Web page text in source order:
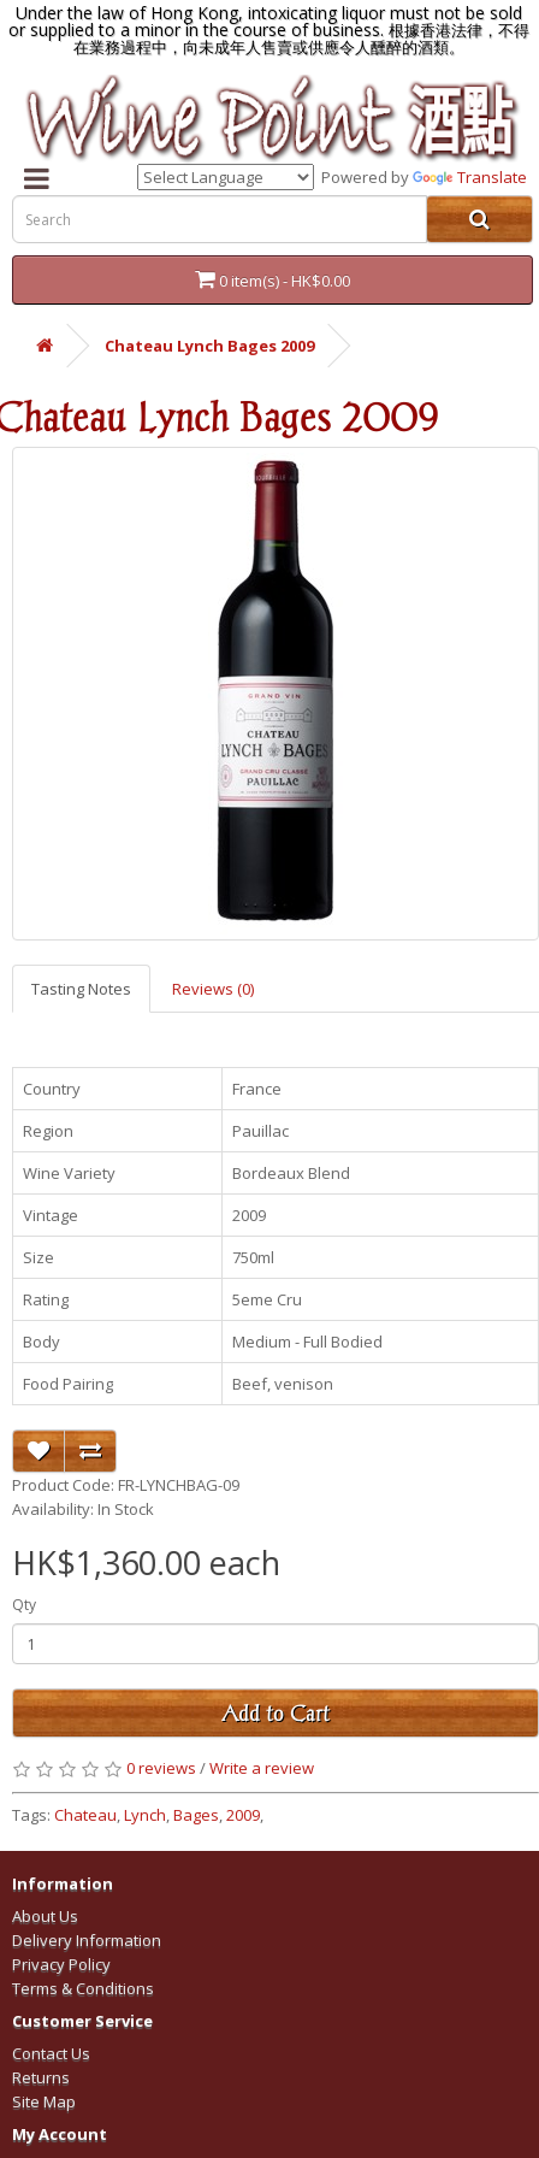
Under the law of Hong Kong, intoxicating liquor must not be sold
or supplied to a minor in the course of business.根據香港法律，不得
在業務過程中，向未成年人售賣或供應令人醺醉的酒類。
Powered by Translate
0 item(s) - HK$0.00
Chateau Lynch Bages 2009
Lynch Bages 2009
Tasting Notes Reviews (0)
Country
France
Region
Pauillac
Wine Variety
Bordeaux Blend
Vintage
2009
Size
750ml
Rating
5eme Cru
Body
Medium - Full Bodied
Food Pairing
Beef, venison
Product Code: FR-LYNCHBAG-09
Availability: In Stock
HK$1,360.00 each
Qty
Add to Cart
0 reviews /Write a review
Tags: Chateau,Lynch,Bages,2009,
Information
About Us
Delivery Information
Privacy Policy
Terms & Conditions
Customer Service
Contact Us
Returns
Site Map
My Account